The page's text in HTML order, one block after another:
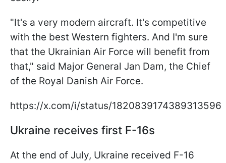
"It's a very modern aircraft. It's competitive
with the best Western fighters. And I'm sure
that the Ukrainian Air Force will benefit from
that," said Major General Jan Dam, the Chief
of the Royal Danish Air Force.
https://x.com/i/status/1820839174389313596
Ukraine receives first F-16s
At the end of July, Ukraine received F-16